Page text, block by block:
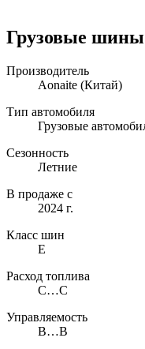
Грузовые шины
Производитель
Aonaite (Китай)
Тип автомобиля
Грузовые
Сезонность
Летние
В продаже с
2024 г.
Класс шин
E
Расход топлива
C…C
Управляемость
B…B